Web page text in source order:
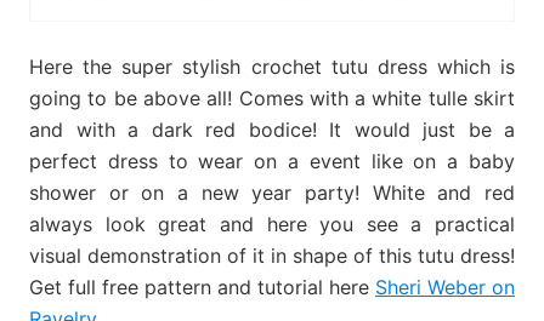
Here the super stylish crochet tutu dress which is
going to be above all! Comes with a white tulle skirt
and with a dark red bodice! It would just be a
perfect dress to wear on a event like on a baby
shower or on a new year party! White and red
always look great and here you see a practical
visual demonstration of it in shape of this tutu dress!
Get full free pattern and tutorial here Sheri Weber on